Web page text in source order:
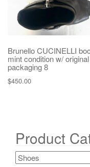
Brunello CUCINELLI
mint condition w/ original
packaging 8
$450.00
Product